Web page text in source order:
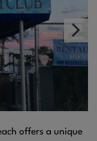
offers a unique